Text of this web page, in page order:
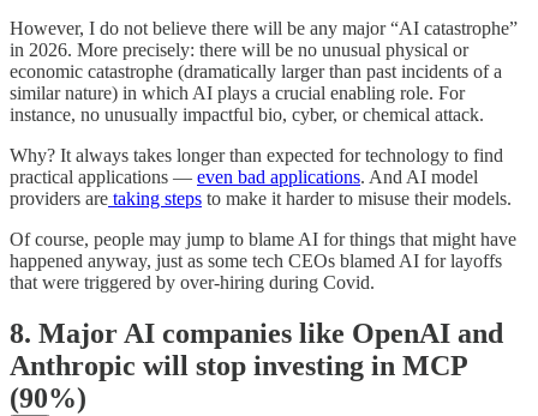
However, I do not believe there will be any major “AI catastrophe”
in 2026. More precisely: there will be no unusual physical or
economic catastrophe (dramatically larger than past incidents of a
similar nature) in which AI plays a crucial enabling role. For
instance, no unusually impactful bio, cyber, or chemical attack.
Why? It always takes longer than expected for technology to find
practical applications — even bad applications. And AI model
providers are taking steps to make it harder to misuse their models.
Of course, people may jump to blame AI for things that might have
happened anyway, just as some tech CEOs blamed AI for layoffs
that were triggered by over-hiring during Covid.
8. Major AI companies like OpenAI and
Anthropic will stop investing in MCP
(90%)